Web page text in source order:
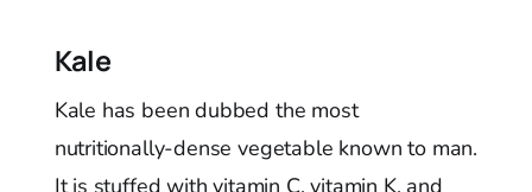
Kale
Kale has been dubbed the most
nutritionally-dense vegetable known to man.
It is stuffed with vitamin C, vitamin K, and